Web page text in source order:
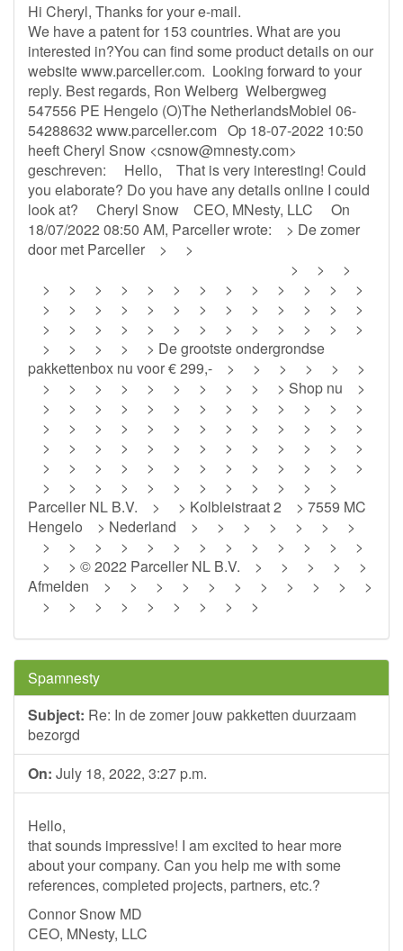
Hi Cheryl, Thanks for your e-mail.
We have a patent for 153 countries. What are you
interested in?You can find some product details on our
website www.parceller.com. Looking forward to your
reply. Best regards, Ron Welberg Welbergweg
547556 PE Hengelo (O)The NetherlandsMobiel 06-
54288632 www.parceller.com Op 18-07-2022 10:50
heeft Cheryl Snow <csnow@mnesty.com>
geschreven: Hello, That is very interesting! Could
you elaborate? Do you have any details online I could
look at? Cheryl Snow CEO, MNesty, LLC On
18/07/2022 08:50 AM, Parceller wrote: > De zomer
door met Parceller > >
‌ ‌ ‌ ‌ ‌ ‌ ‌ ‌ ‌ ‌ ‌ ‌ ‌ ‌ ‌ ‌ ‌ ‌ ‌ ‌ ‌ ‌ ‌ ‌ ‌ ‌ ‌ ‌ ‌ ‌ ‌ ‌ ‌ ‌ ‌ ‌ ‌ ‌ ‌ ‌ ‌ ‌ ‌ ‌ ‌ ‌ ‌ ‌ ‌ ‌ ‌ ‌ ‌ ‌ ‌ ‌ ‌ ‌ ‌ ‌ ‌ ‌ ‌ ‌ ‌ ‌ ‌ ‌ ‌ > > >
> > > > > > > > > > > > >
> > > > > > > > > > > > >
> > > > > > > > > > > > >
> > > > > De grootste ondergrondse
pakkettenbox nu voor € 299,- > > > > > >
> > > > > > > > > > Shop nu >
> > > > > > > > > > > > >
> > > > > > > > > > > > >
> > > > > > > > > > > > >
> > > > > > > > > > > > >
> > > > > > > > > > > >
Parceller NL B.V. > > Kolbleistraat 2 > 7559 MC
Hengelo > Nederland > > > > > > >
> > > > > > > > > > > > >
> > © 2022 Parceller NL B.V. > > > > >
Afmelden > > > > > > > > > > >
> > > > > > > > >
Spamnesty
Subject: Re: In de zomer jouw pakketten duurzaam
bezorgd
On: July 18, 2022, 3:27 p.m.
Hello,
that sounds impressive! I am excited to hear more
about your company. Can you help me with some
references, completed projects, partners, etc.?
Connor Snow MD
CEO, MNesty, LLC